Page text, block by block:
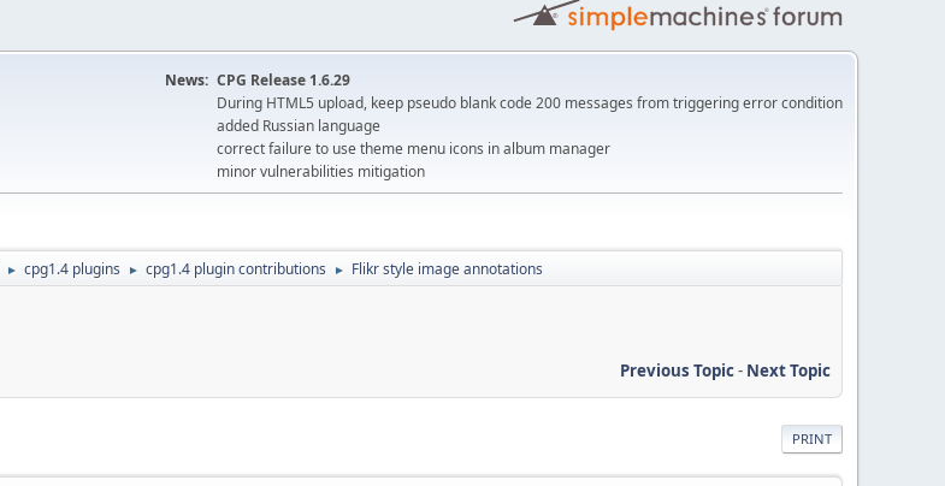
News: CPG Release 1.6.29
During HTML5 upload, keep pseudo blank code 200 messages from triggering error condition
added Russian language
correct failure to use theme menu icons in album manager
minor vulnerabilities mitigation
► cpg1.4 plugins ► cpg1.4 plugin contributions ► Flikr style image annotations
Previous Topic- Next Topic
PRINT